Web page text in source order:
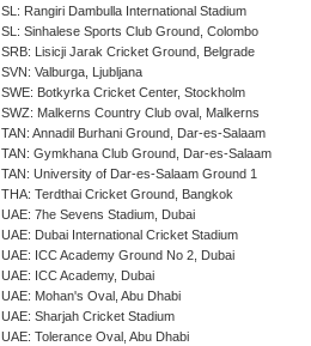
SL: Rangiri Dambulla International Stadium
SL: Sinhalese Sports Club Ground, Colombo
SRB: Lisicji Jarak Cricket Ground, Belgrade
SVN: Valburga, Ljubljana
SWE: Botkyrka Cricket Center, Stockholm
SWZ: Malkerns Country Club oval, Malkerns
TAN: Annadil Burhani Ground, Dar-es-Salaam
TAN: Gymkhana Club Ground, Dar-es-Salaam
TAN: University of Dar-es-Salaam Ground 1
THA: Terdthai Cricket Ground, Bangkok
UAE: 7he Sevens Stadium, Dubai
UAE: Dubai International Cricket Stadium
UAE: ICC Academy Ground No 2, Dubai
UAE: ICC Academy, Dubai
UAE: Mohan's Oval, Abu Dhabi
UAE: Sharjah Cricket Stadium
UAE: Tolerance Oval, Abu Dhabi